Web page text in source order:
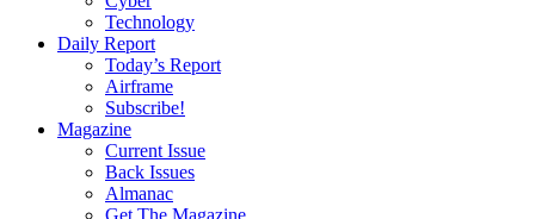
Technology
Daily Report
Today’s Report
Airframe
Subscribe!
Magazine
Current Issue
Back Issues
Almanac
Get The Magazine